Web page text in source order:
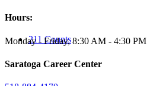
211 Counts
Hours:
Monday - Friday, 8:30 AM - 4:30 PM
Saratoga Career Center